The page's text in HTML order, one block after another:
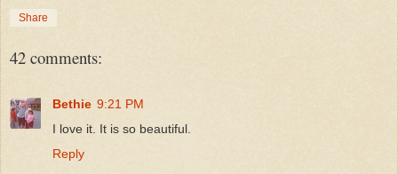
Share
42 comments:
Bethie 9:21 PM
I love it. It is so beautiful.
Reply